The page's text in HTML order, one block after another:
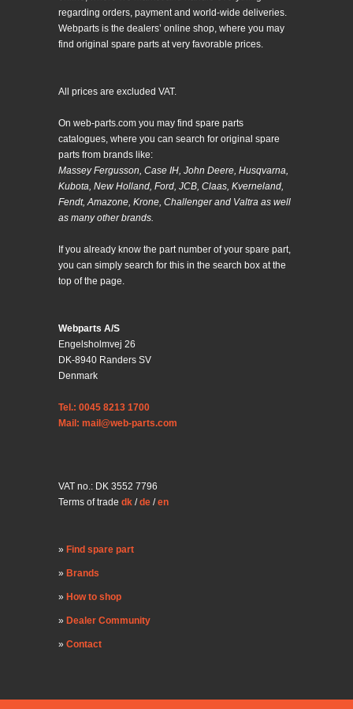
regarding orders, payment and world-wide deliveries.
Webparts is the dealers’ online shop, where you may
find original spare parts at very favorable prices.
All prices are excluded VAT.
On web-parts.com you may find spare parts
catalogues, where you can search for original spare
parts from brands like:
Massey Fergusson, Case IH, John Deere, Husqvarna,
Kubota, New Holland, Ford, JCB, Claas, Kverneland,
Fendt, Amazone, Krone, Challenger and Valtra as well
as many other brands.
If you already know the part number of your spare part,
you can simply search for this in the search box at the
top of the page.
Webparts A/S
Engelsholmvej 26
DK-8940 Randers SV
Denmark
Tel.: 0045 8213 1700
Mail: mail@web-parts.com
VAT no.: DK 3552 7796
Terms of trade dk /de /en
Find spare part
Brands
How to shop
Dealer Community
Contact